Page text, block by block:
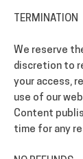
TERMINATION
We reserve
discretion to
your access,
use of our
Content
time for any